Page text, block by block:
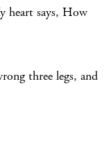
heart says, How
three legs, and